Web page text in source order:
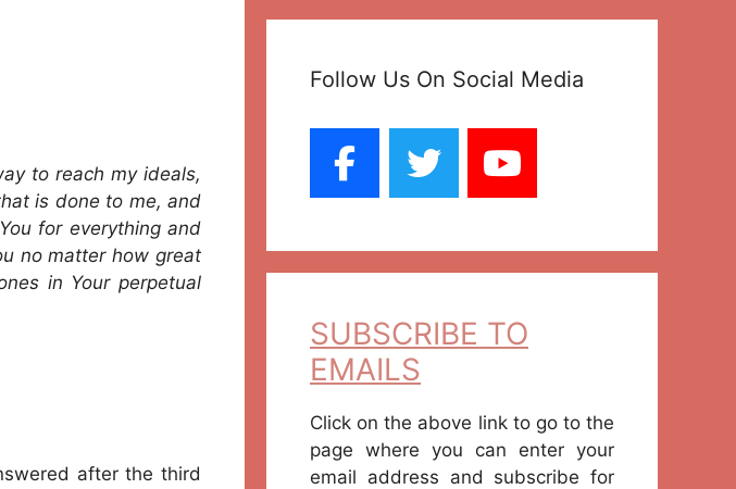
to reach my ideals,
is done to me, and
for everything and
no matter how great
in Your perpetual
after the third
Follow Us On Social Media
SUBSCRIBE TO
EMAILS
Click on the above link to go to the
page where you can enter your
email address and subscribe for